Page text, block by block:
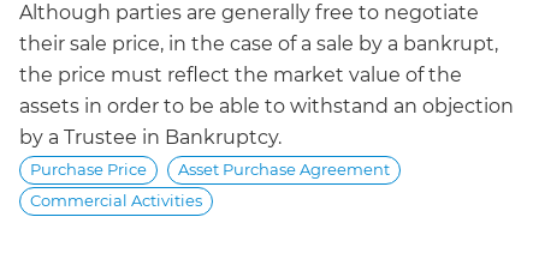
Although parties are generally free to negotiate
their sale price, in the case of a sale by a bankrupt,
the price must reflect the market value of the
assets in order to be able to withstand an objection
by a Trustee in Bankruptcy.
Purchase Price
Asset Purchase Agreement
Commercial Activities